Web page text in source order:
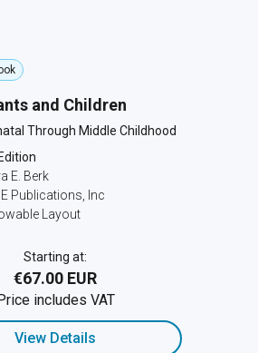
and Children
Through Middle Childhood
E. Berk
Publications, Inc
Layout
Starting at:
€67.00 EUR
includes VAT
View Details